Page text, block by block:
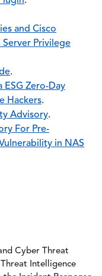
and Cisco
Server Privilege
.
ESG Zero-Day
Hackers.
Advisory.
For Pre-
in NAS
Cyber Threat
Intelligence